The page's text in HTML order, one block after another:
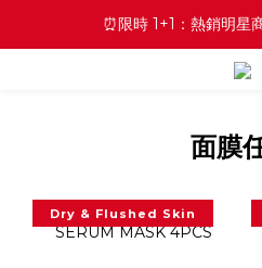
⏰限時 1+1：熱銷明星
面膜
Dry & Flushed Skin